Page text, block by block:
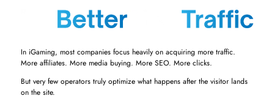
In iGaming, most companies focus heavily on acquiring more traffic.
More affiliates. More media buying. More SEO. More clicks.
But very few operators truly optimize what happens after the visitor lands
on the site.